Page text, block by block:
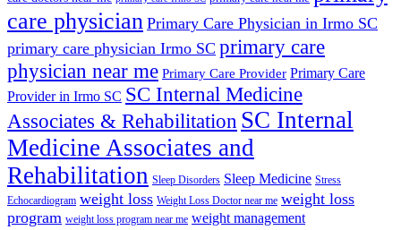
care physician Primary Care Physician in Irmo SC
primary care physician Irmo SC primary care
physician near me Primary Care Provider Primary Care
Provider in Irmo SC SC Internal Medicine
Associates & Rehabilitation SC Internal
Medicine Associates and
Rehabilitation Sleep Disorders Sleep Medicine Stress
Echocardiogram weight loss Weight Loss Doctor near me weight loss
program weight loss program near me weight management